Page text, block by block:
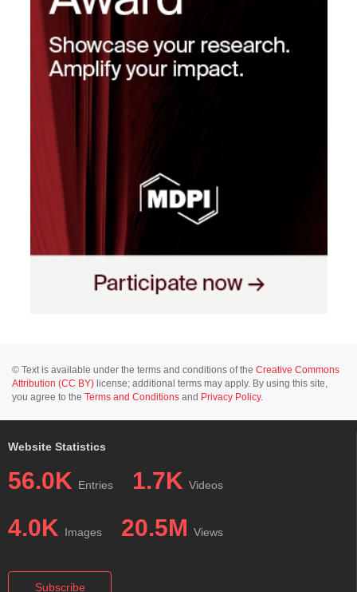
© Text is available under the terms and conditions of the Creative Commons
Attribution (CC BY) license; additional terms may apply. By using this site,
you agree to the Terms and Conditions and Privacy Policy.
Website Statistics
56.0K Entries 1.7K Videos
4.0K Images 20.5M Views
Subscribe